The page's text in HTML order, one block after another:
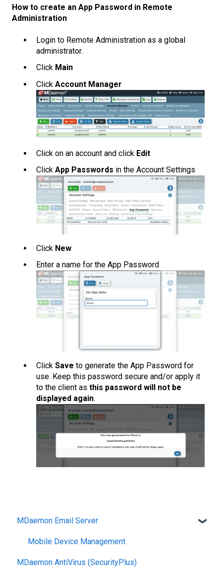
How to create an App Password in Remote
Administration
Login to Remote Administration as a global
administrator.
Click Main
Click Account Manager
Click on an account and click Edit
Click App Passwords in the Account Settings
Click New
Enter a name for the App Password
Click Save to generate the App Password for
use. Keep this password secure and/or apply it
to the client as this password will not be
displayed again.
MDaemon Email Server
Mobile Device Management
MDaemon AntiVirus (SecurityPlus)